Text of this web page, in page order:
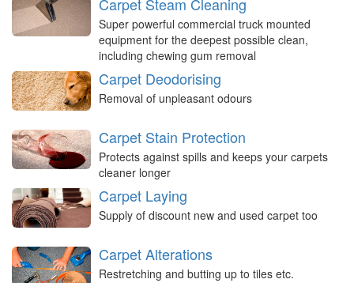
Carpet Steam Cleaning
Super powerful commercial truck mounted
equipment for the deepest possible clean,
including chewing gum removal
Carpet Deodorising
Removal of unpleasant odours
Carpet Stain Protection
Protects against spills and keeps your carpets
cleaner longer
Carpet Laying
Supply of discount new and used carpet too
Carpet Alterations
Restretching and butting up to tiles etc.